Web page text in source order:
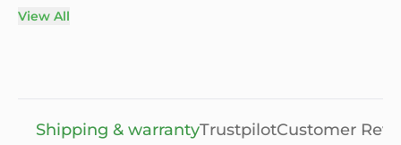
View All
Shipping & warrantyTrustpilotCustomer